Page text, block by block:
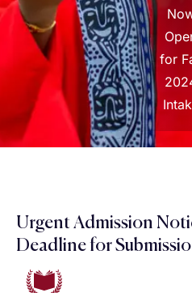
for
Urgent Admission
Deadline for